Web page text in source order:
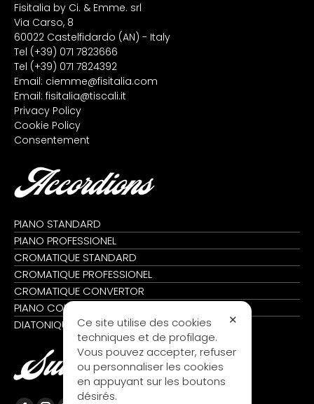
Fisitalia by Ci. & Emme. srl
Via Carso, 8
60022 Castelfidardo (AN) - Italy
Tel (+39) 071 7823666
Tel (+39) 071 7824392
Email: ciemme@fisitalia.com
Email: fisitalia@tiscali.it
Privacy Policy
Cookie Policy
Consentement
Accordions
PIANO STANDARD
PIANO PROFESSIONEL
CROMATIQUE STANDARD
CROMATIQUE PROFESSIONEL
CROMATIQUE CONVERTOR
PIANO CONVERTOR
DIATONIQUE
Suivez nous
✕
Ce site utilise des cookies
techniques et de profilage.
Vous pouvez accepter, refuser
ou personnaliser les cookies
en appuyant sur les boutons
désirés.